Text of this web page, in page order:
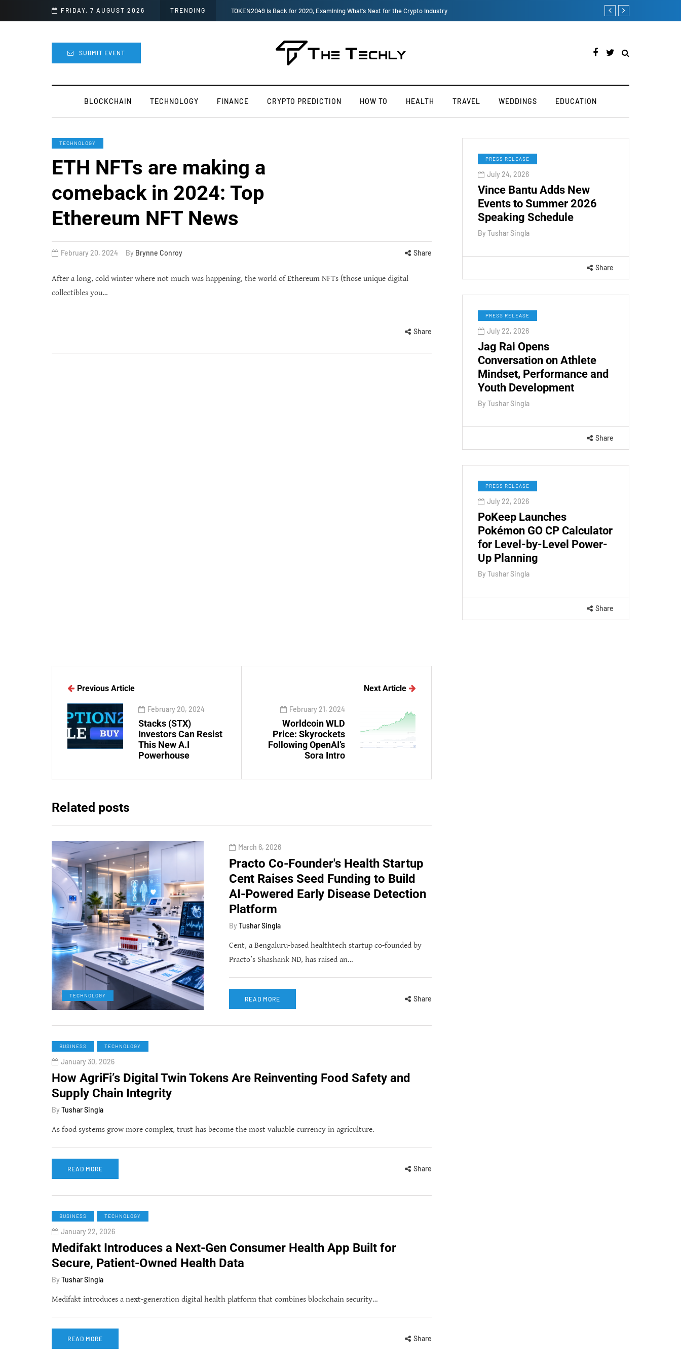
FRIDAY, 7 AUGUST 2026 TRENDING
TOKEN2049 is Back for 2020, Examining What’s Next for the Crypto Industry How to Boost Your Affiliate Commissions Overnight
SUBMIT EVENT
BLOCKCHAIN TECHNOLOGY FINANCE CRYPTO PREDICTION HOW TO HEALTH TRAVEL WEDDINGS EDUCATION
TECHNOLOGY
ETH NFTs are making a
comeback in 2024: Top
Ethereum NFT News
February 20, 2024 By Brynne Conroy Share
After a long, cold winter where not much was happening, the world of Ethereum NFTs (those unique digital
collectibles you…
Share
PRESS RELEASE
July 24, 2026
Vince Bantu Adds New
Events to Summer 2026
Speaking Schedule
By Tushar Singla
Share
PRESS RELEASE
July 22, 2026
Jag Rai Opens
Conversation on Athlete
Mindset, Performance and
Youth Development
By Tushar Singla
Share
PRESS RELEASE
July 22, 2026
PoKeep Launches
Pokémon GO CP Calculator
for Level-by-Level Power-
Up Planning
By Tushar Singla
Share
Previous Article
February 20, 2024
Stacks (STX)
Investors Can Resist
This New A.I
Powerhouse
Next Article
February 21, 2024
Worldcoin WLD
Price: Skyrockets
Following OpenAI’s
Sora Intro
Related posts
TECHNOLOGY
March 6, 2026
Practo Co-Founder's Health Startup
Cent Raises Seed Funding to Build
AI-Powered Early Disease Detection
Platform
By Tushar Singla
Cent, a Bengaluru-based healthtech startup co-founded by
Practo’s Shashank ND, has raised an…
READ MORE Share
BUSINESS TECHNOLOGY
January 30, 2026
How AgriFi’s Digital Twin Tokens Are Reinventing Food Safety and
Supply Chain Integrity
By Tushar Singla
As food systems grow more complex, trust has become the most valuable currency in agriculture.
READ MORE Share
BUSINESS TECHNOLOGY
January 22, 2026
Medifakt Introduces a Next-Gen Consumer Health App Built for
Secure, Patient-Owned Health Data
By Tushar Singla
Medifakt introduces a next-generation digital health platform that combines blockchain security…
READ MORE Share